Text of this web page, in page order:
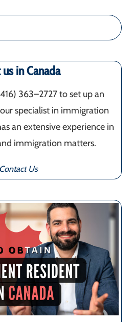
in Canada
363–2727 to set up an
specialist in immigration
an extensive experience in
immigration matters.
Contact Us